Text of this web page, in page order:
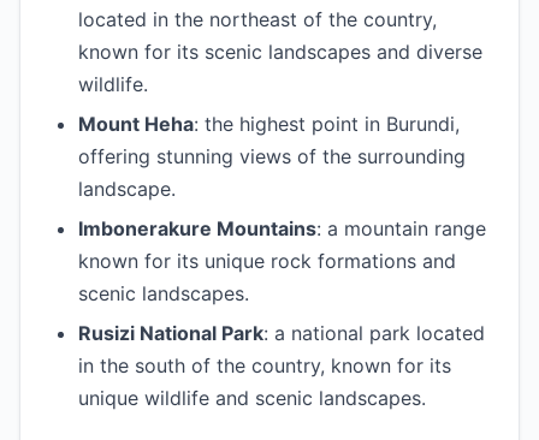
located in the northeast of the country,
known for its scenic landscapes and diverse
wildlife.
Mount Heha: the highest point in Burundi,
offering stunning views of the surrounding
landscape.
Imbonerakure Mountains: a mountain range
known for its unique rock formations and
scenic landscapes.
Rusizi National Park: a national park located
in the south of the country, known for its
unique wildlife and scenic landscapes.